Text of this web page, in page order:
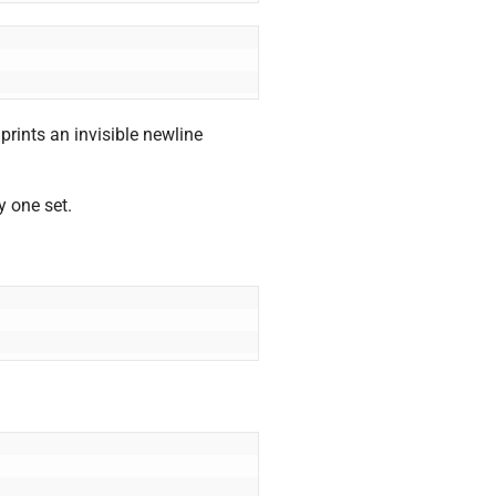
an invisible newline
one set.